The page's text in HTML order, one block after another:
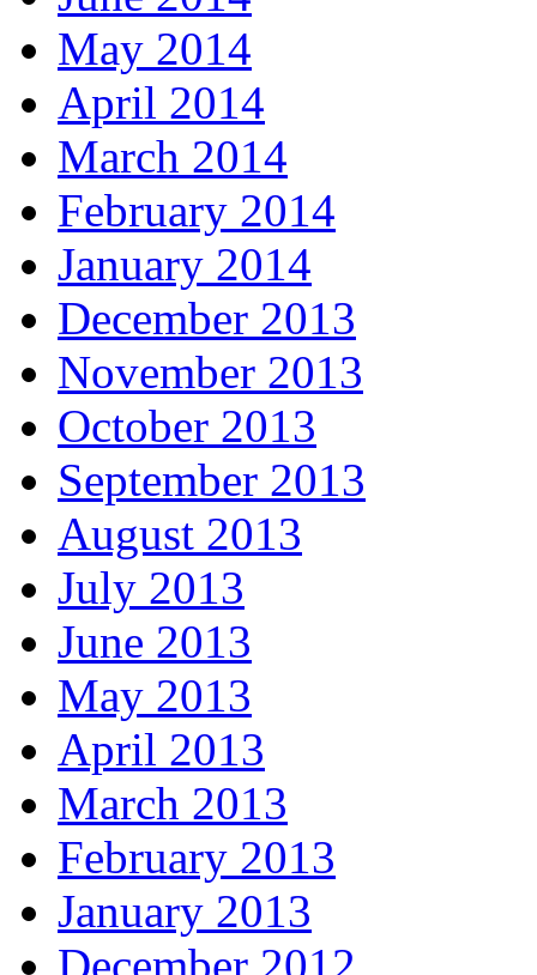
May 2014
April 2014
March 2014
February 2014
January 2014
December 2013
November 2013
October 2013
September 2013
August 2013
July 2013
June 2013
May 2013
April 2013
March 2013
February 2013
January 2013